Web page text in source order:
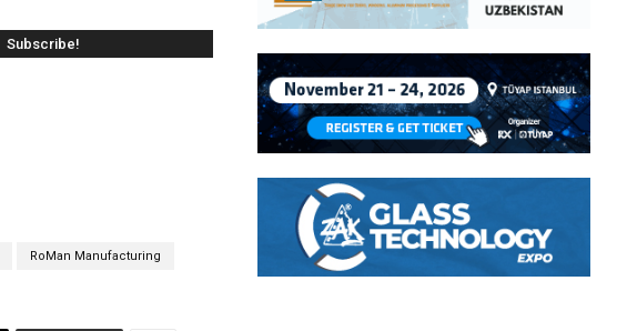
RoMan Manufacturing